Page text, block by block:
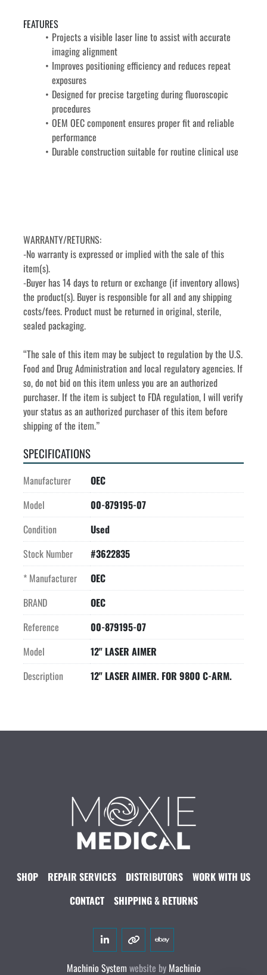
FEATURES
Projects a visible laser line to assist with accurate
imaging alignment
Improves positioning efficiency and reduces repeat
exposures
Designed for precise targeting during fluoroscopic
procedures
OEM OEC component ensures proper fit and reliable
performance
Durable construction suitable for routine clinical use
WARRANTY/RETURNS:
-No warranty is expressed or implied with the sale of this
item(s).
-Buyer has 14 days to return or exchange (if inventory allows)
the product(s). Buyer is responsible for all and any shipping
costs/fees. Product must be returned in original, sterile,
sealed packaging.
“The sale of this item may be subject to regulation by the U.S.
Food and Drug Administration and local regulatory agencies. If
so, do not bid on this item unless you are an authorized
purchaser. If the item is subject to FDA regulation, I will verify
your status as an authorized purchaser of this item before
shipping of the item.”
SPECIFICATIONS
Manufacturer
OEC
Model
00-879195-07
Condition
Used
Stock Number
#3622835
* Manufacturer
OEC
BRAND
OEC
Reference
00-879195-07
Model
12" LASER AIMER
Description
12" LASER AIMER. FOR 9800 C-ARM.
SHOP REPAIR SERVICES DISTRIBUTORS
WORK WITH US
CONTACT
SHIPPING & RETURNS
linkedinother
ebay
Machinio System website by Machinio